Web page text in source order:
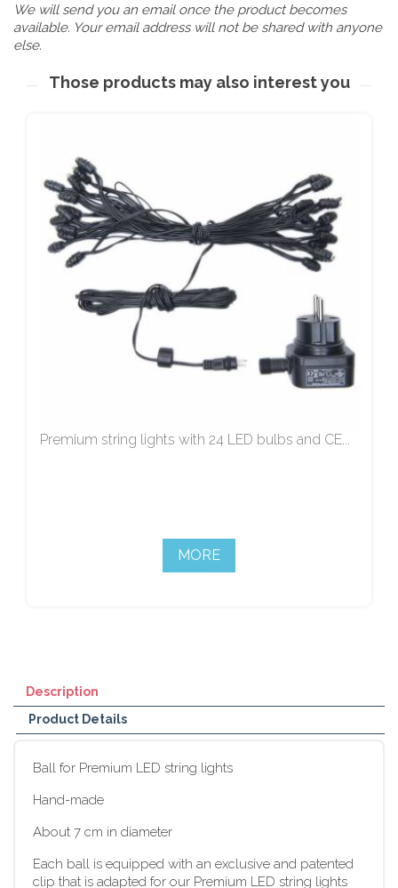
We will send you an email once the product becomes
available. Your email address will not be shared with anyone
else.
Those products may also interest you
Premium string lights with 24 LED bulbs and CE...
MORE
Description
Product Details
Ball for Premium LED string lights
Hand-made
About 7 cm in diameter
Each ball is equipped with an exclusive and patented
clip that is adapted for our Premium LED string lights